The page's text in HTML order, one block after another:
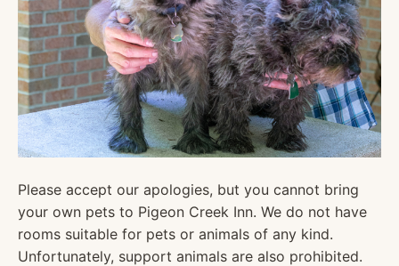
Please accept our apologies, but you cannot bring
your own pets to Pigeon Creek Inn. We do not have
rooms suitable for pets or animals of any kind.
Unfortunately, support animals are also prohibited.